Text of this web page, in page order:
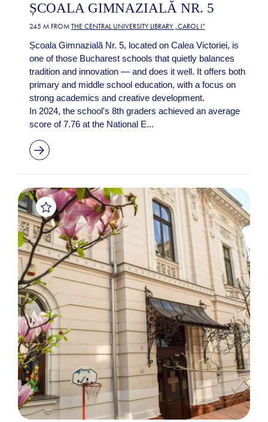
ȘCOALA GIMNAZIALĂ NR. 5
245 M FROM THE CENTRAL UNIVERSITY LIBRARY „CAROL I”
Școala Gimnazială Nr. 5, located on Calea Victoriei, is
one of those Bucharest schools that quietly balances
tradition and innovation — and does it well. It offers both
primary and middle school education, with a focus on
strong academics and creative development.
In 2024, the school's 8th graders achieved an average
score of 7.76 at the National E...